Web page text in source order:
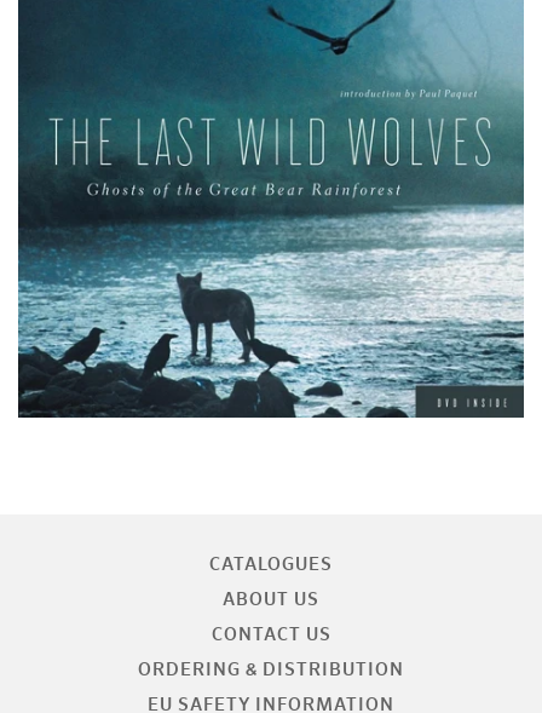
+
CATALOGUES
ABOUT US
CONTACT US
ORDERING & DISTRIBUTION
EU SAFETY INFORMATION